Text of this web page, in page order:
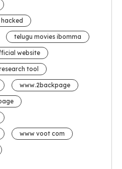
telugu movies ibomma
website
tool
www.2backpage
www voot com